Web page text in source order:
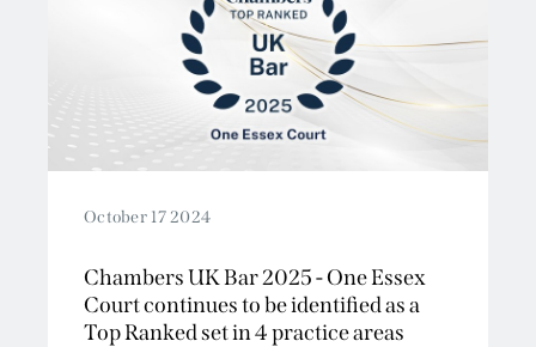
October 17 2024
Chambers UK Bar 2025 - One Essex
Court continues to be identified as a
Top Ranked set in 4 practice areas